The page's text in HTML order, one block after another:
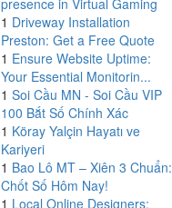
presence in Virtual Gaming
1 Driveway Installation
Preston: Get a Free Quote
1 Ensure Website Uptime:
Your Essential Monitorin...
1 Soi Cầu MN - Soi Cầu VIP
100 Bắt Số Chính Xác
1 Köray Yalçin Hayatı ve
Kariyeri
1 Bao Lô MT – Xiên 3 Chuẩn:
Chốt Số Hôm Nay!
1 Local Online Designers: